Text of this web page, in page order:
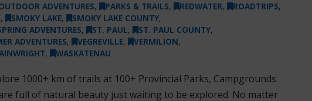
ADVENTURES, PARKS & TRAILS, REDWATER, ROADTRIPS,
, SMOKY LAKE, SMOKY LAKE COUNTY,
ADVENTURES, ST. PAUL, ST. PAUL COUNTY,
ADVENTURES, VEGREVILLE, VERMILION,
, WASKATENAU
1000+ km of trails at 100+ Provincial Parks, Campgrounds
full of natural beauty just waiting to be explored. No matter